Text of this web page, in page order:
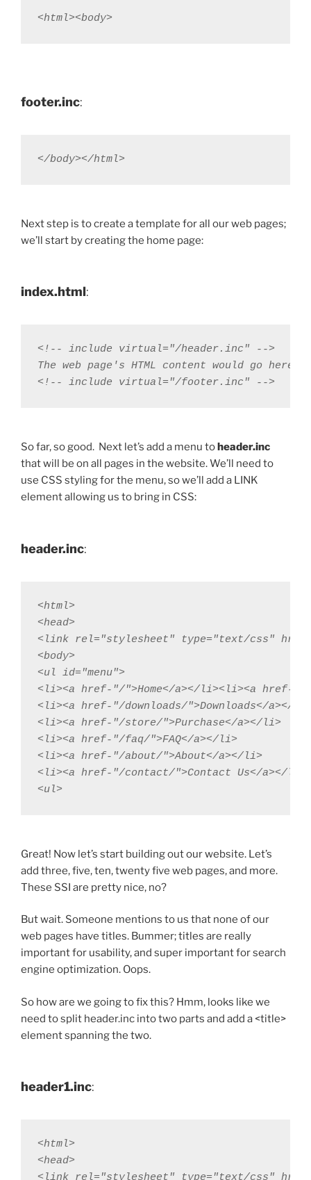
<html><body>
footer.inc:
</body></html>
Next step is to create a template for all our web pages;
we’ll start by creating the home page:
index.html:
<!-- include virtual="/header.inc" -->
The web page's HTML content would go here
<!-- include virtual="/footer.inc" -->
So far, so good. Next let’s add a menu toheader.inc
that will be on all pages in the website. We’ll need to
use CSS styling for the menu, so we’ll add a LINK
element allowing us to bring in CSS:
header.inc:
<html>
<head>
<link rel="stylesheet" type="text/css"
<body>
<ul id="menu">
<li><a href-"/">Home</a></li><li><a href-"/
<li><a href-"/downloads/">Downloads</a></
<li><a href-"/store/">Purchase</a></li>
<li><a href-"/faq/">FAQ</a></li>
<li><a href-"/about/">About</a></li>
<li><a href-"/contact/">Contact Us</a></li>
<ul>
Great! Now let’s start building out our website. Let’s
add three, five, ten, twenty five web pages, and more.
These SSI are pretty nice, no?
But wait. Someone mentions to us that none of our
web pages have titles. Bummer; titles are really
important for usability, and super important for search
engine optimization. Oops.
So how are we going to fix this? Hmm, looks like we
need to split header.inc into two parts and add a <title>
element spanning the two.
header1.inc:
<html>
<head>